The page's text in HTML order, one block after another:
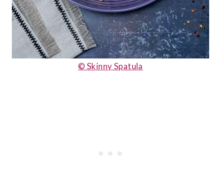
© Skinny Spatula